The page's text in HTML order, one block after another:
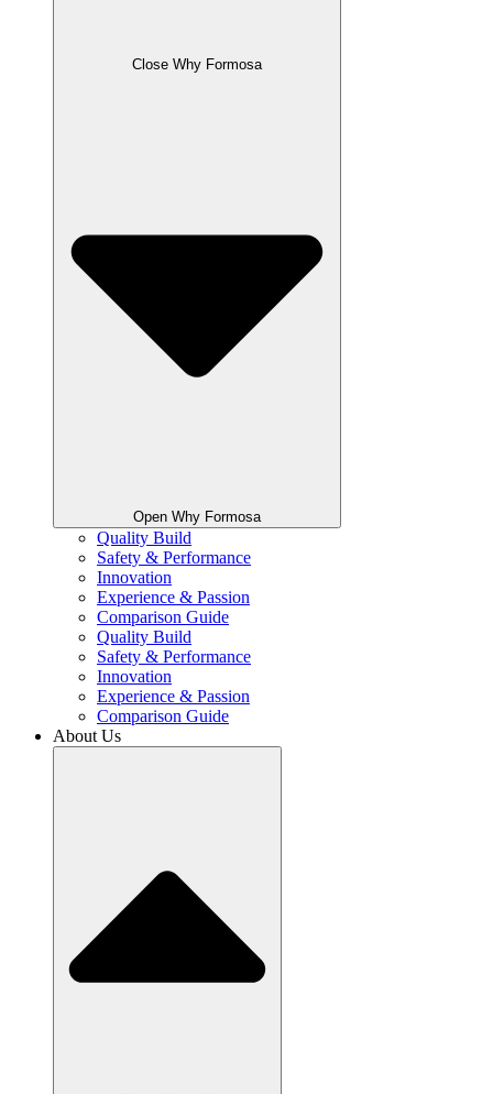
Close Why Formosa
Open Why Formosa
Quality Build
Safety & Performance
Innovation
Experience & Passion
Comparison Guide
Quality Build
Safety & Performance
Innovation
Experience & Passion
Comparison Guide
About Us